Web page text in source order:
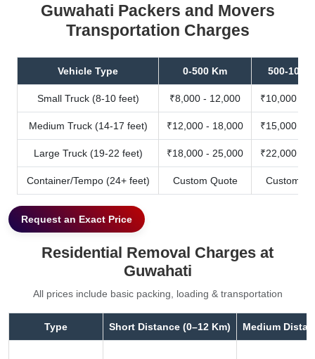
Guwahati Packers and Movers
Transportation Charges
Vehicle Type 0-500 Km 500-1000
Small Truck (8-10 feet) ₹8,000 - 12,000 ₹10,000 -
Medium Truck (14-17 feet) ₹12,000 - 18,000 ₹15,000 -
Large Truck (19-22 feet) ₹18,000 - 25,000 ₹22,000 -
Container/Tempo (24+ feet) Custom Quote Custom
Request an Exact Price
Residential Removal Charges at
Guwahati
All prices include basic packing, loading & transportation
Type Short Distance (0–12 Km) Medium